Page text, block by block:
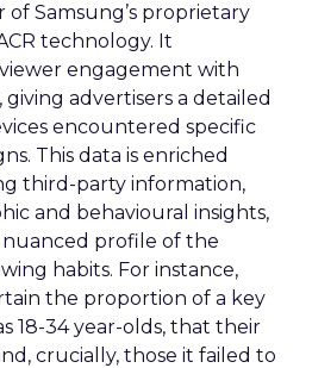
of Samsung’s proprietary
technology. It
engagement with
giving advertisers a detailed
encountered specific
This data is enriched
third-party information,
and behavioural insights,
profile of the
habits. For instance,
the proportion of a key
18-34 year-olds, that their
crucially, those it failed to